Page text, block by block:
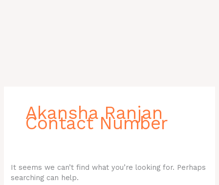
Akansha Ranjan
Contact Number
It seems we can’t find what you’re looking for. Perhaps
searching can help.